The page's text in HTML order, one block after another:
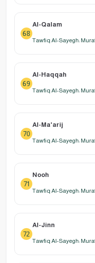
68
Al-Qalam
Tawfiq Al-Sayegh:
69
Al-Haqqah
Tawfiq Al-Sayegh:
70
Al-Ma'arij
Tawfiq Al-Sayegh:
71
Nooh
Tawfiq Al-Sayegh:
72
Al-Jinn
Tawfiq Al-Sayegh: